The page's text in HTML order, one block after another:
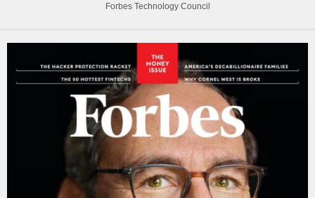
Forbes Technology Council